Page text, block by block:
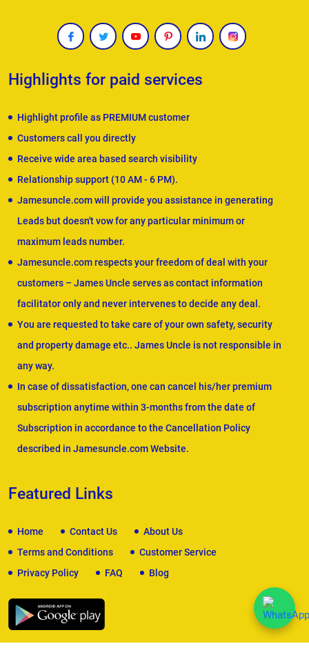
Highlights for paid services
Highlight profile as PREMIUM customer
Customers call you directly
Receive wide area based search visibility
Relationship support (10 AM - 6 PM).
Jamesuncle.com will provide you assistance in generating
Leads but doesn't vow for any particular minimum or
maximum leads number.
Jamesuncle.com respects your freedom of deal with your
customers – James Uncle serves as contact information
facilitator only and never intervenes to decide any deal.
You are requested to take care of your own safety, security
and property damage etc.. James Uncle is not responsible in
any way.
In case of dissatisfaction, one can cancel his/her premium
subscription anytime within 3-months from the date of
Subscription in accordance to the Cancellation Policy
described in Jamesuncle.com Website.
Featured Links
Home Contact Us
About Us
Terms and Conditions
Customer Service
Privacy Policy
FAQ Blog